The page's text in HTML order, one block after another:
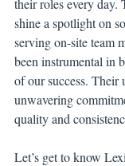
their roles every day.
shine a spotlight on
serving on-site team
been instrumental in
of our success. Their
unwavering
quality and
Let’s get to know